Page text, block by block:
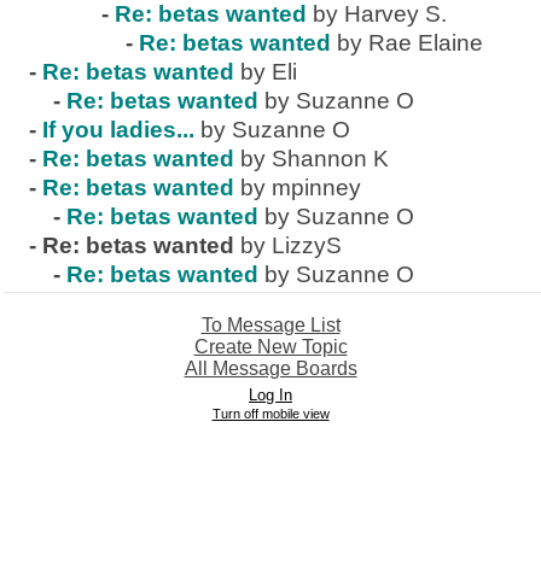
- Re: betas wanted by Harvey S.
- Re: betas wanted by Rae Elaine
- Re: betas wanted by Eli
- Re: betas wanted by Suzanne O
- If you ladies... by Suzanne O
- Re: betas wanted by Shannon K
- Re: betas wanted by mpinney
- Re: betas wanted by Suzanne O
- Re: betas wanted by LizzyS
- Re: betas wanted by Suzanne O
To Message List
Create New Topic
All Message Boards
Log In
Turn off mobile view